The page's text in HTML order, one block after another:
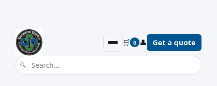
🛒 0 👤 Get a quote